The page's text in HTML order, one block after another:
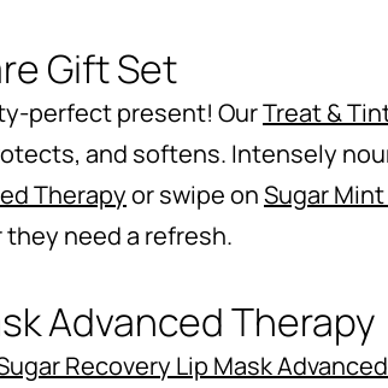
Gift Set
perfect present! OurTreat &
and softens. Intensely
Therapyor swipe onSugar
need a refresh.
Advanced Therapy
Recovery Lip Mask